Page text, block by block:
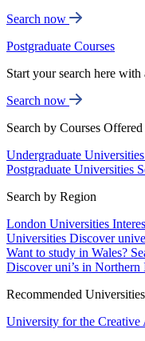
Search now
Postgraduate Courses
Start your search here
Search now
Search by Courses Offered
Undergraduate Universities
Postgraduate Universities
Search by Region
London Universities
Universities Discover
Want to study in Wales?
Discover uni’s in Northern
Recommended Universities
University for the Creative